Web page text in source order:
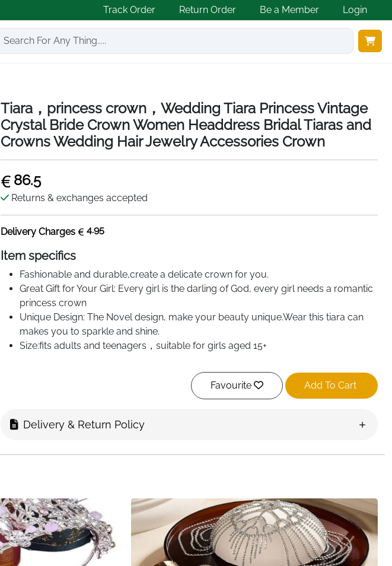
Track Order Return Order Be a Member Login
Tiara，princess crown，Wedding Tiara Princess Vintage
Crystal Bride Crown Women Headdress Bridal Tiaras and
Crowns Wedding Hair Jewelry Accessories Crown
86.5
Returns & exchanges accepted
Delivery Charges 4.95
Item specifics
Fashionable and durable,create a delicate crown for you.
Great Gift for Your Girl: Every girl is the darling of God, every girl needs a romantic
princess crown
Unique Design: The Novel design, make your beauty unique.Wear this tiara can
makes you to sparkle and shine.
Size:fits adults and teenagers，suitable for girls aged 15+
Favourite Add To Cart
Delivery & Return Policy